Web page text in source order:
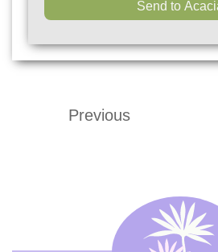
Previous